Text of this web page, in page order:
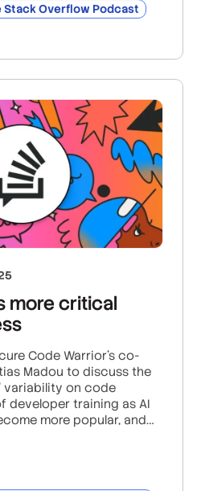
Stack Overflow Podcast
more critical
Code Warrior’s co-
Madou to discuss the
variability on code
developer training as AI
more popular, and
the age of AI.